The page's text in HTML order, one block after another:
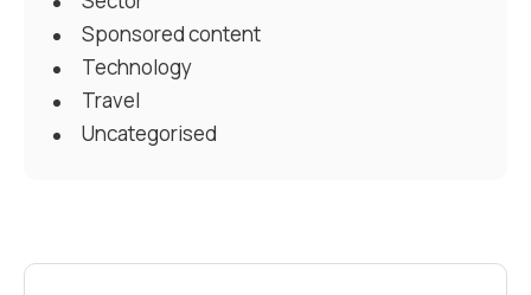
Sponsored content
Technology
Travel
Uncategorised